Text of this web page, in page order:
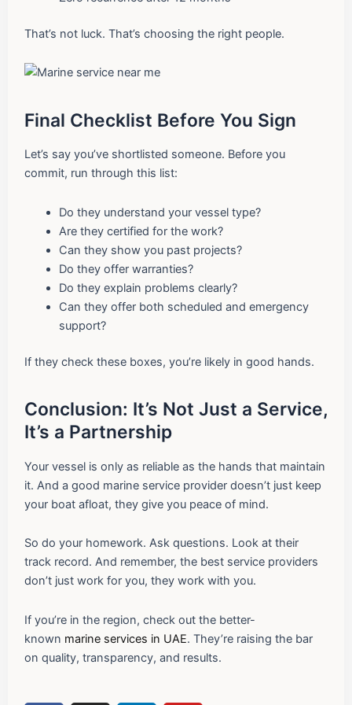
That’s not luck. That’s choosing the right people.
Final Checklist Before You Sign
Let’s say you’ve shortlisted someone. Before you
commit, run through this list:
Do they understand your vessel type?
Are they certified for the work?
Can they show you past projects?
Do they offer warranties?
Do they explain problems clearly?
Can they offer both scheduled and emergency
support?
If they check these boxes, you’re likely in good hands.
Conclusion: It’s Not Just a Service,
It’s a Partnership
Your vessel is only as reliable as the hands that maintain
it. And a good marine service provider doesn’t just keep
your boat afloat, they give you peace of mind.
So do your homework. Ask questions. Look at their
track record. And remember, the best service providers
don’t just work for you, they work with you.
If you’re in the region, check out the better-
known marine services in UAE. They’re raising the bar
on quality, transparency, and results.